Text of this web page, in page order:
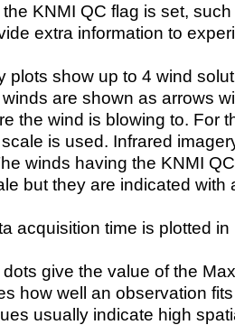
KNMI QC flag is set,
extra information to
plots show up to 4 wind
are shown as arrows
the wind is blowing to. For
is used. Infrared
winds having the KNMI
but they are indicated with
acquisition time is plotted
give the value of the
how well an observation
usually indicate high